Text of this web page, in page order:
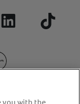
LinkedIn Tiktok